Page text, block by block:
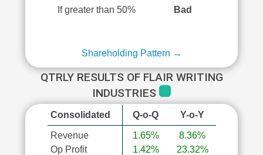
If greater than 50%
Bad
Shareholding Pattern →
QTRLY RESULTS OF FLAIR WRITING
INDUSTRIES
Consolidated Q-o-Q Y-o-Y
Revenue
Op Profit
1.65%
1.42%
8.36%
23.32%